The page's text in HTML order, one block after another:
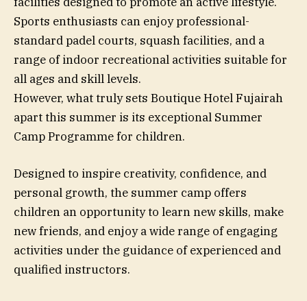
Sports enthusiasts can enjoy professional-
standard padel courts, squash facilities, and a
range of indoor recreational activities suitable for
all ages and skill levels.
However, what truly sets Boutique Hotel Fujairah
apart this summer is its exceptional Summer
Camp Programme for children.
Designed to inspire creativity, confidence, and
personal growth, the summer camp offers
children an opportunity to learn new skills, make
new friends, and enjoy a wide range of engaging
activities under the guidance of experienced and
qualified instructors.